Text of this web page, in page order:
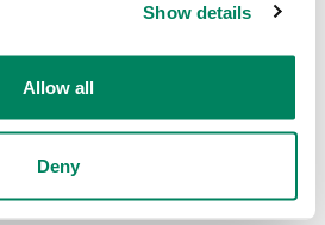
Show details
Allow all
Deny